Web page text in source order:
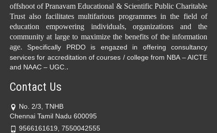
offshoot of Pranavam Educational & Scientific Public Charitable
Trust also facilitates multifarious programmes in the field of
education empowering individuals, organizations and the
community at large to maximize the benefits of the information
age. Specifically PRDO is engazed in offering consultancy
services for accreditation of courses / college from NBA – AICTE
and NAAC – UGC..
Contact Us
No. 2/3, TNHB
Chennai Tamil Nadu 600095
9566161619, 7550042555